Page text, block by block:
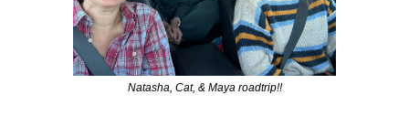
Natasha, Cat, & Maya roadtrip!!